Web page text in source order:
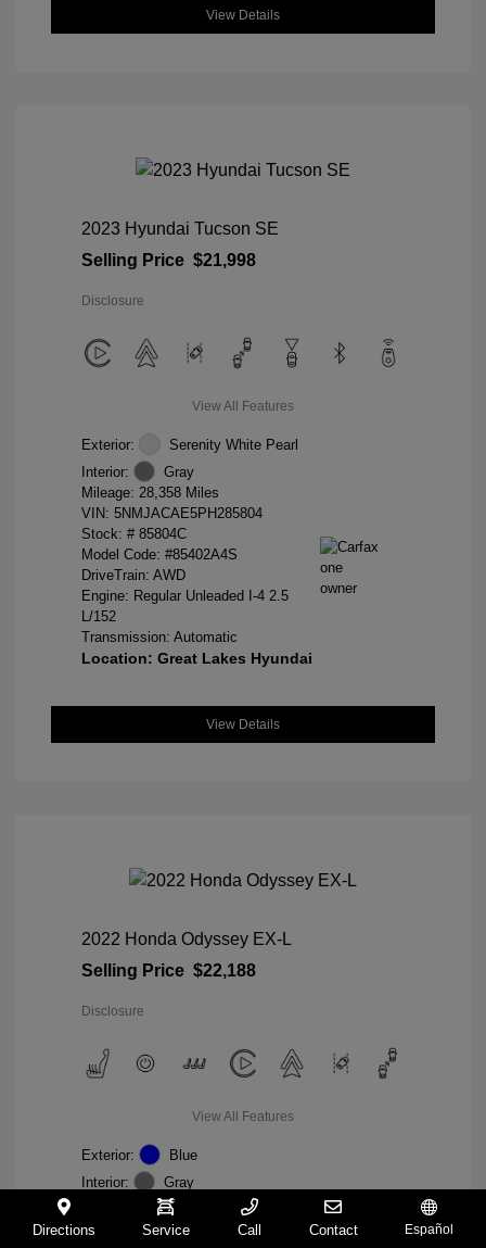
View Details
2023 Hyundai Tucson SE
Selling Price $21,998
Disclosure
View All Features
Exterior:
Serenity White Pearl
Interior:
Gray
Mileage: 28,358 Miles
VIN: 5NMJACAE5PH285804
Stock: # 85804C
Model Code: #85402A4S
DriveTrain: AWD
Engine: Regular Unleaded I-4 2.5
L/152
Transmission: Automatic
Location: Great Lakes Hyundai
View Details
2022 Honda Odyssey EX-L
Selling Price $22,188
Disclosure
View All Features
Exterior:
Blue
Interior:
Gray
Mileage: 98,235 Miles
VIN:
5FNRL6H74NB036852
Directions Service Call Contact Español